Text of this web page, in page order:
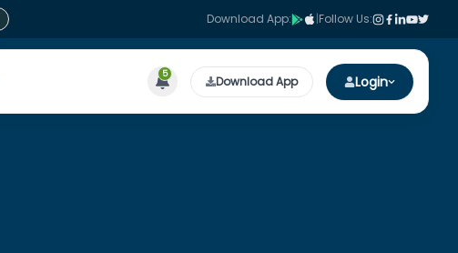
Download App: |Follow Us:
5 Download App Login